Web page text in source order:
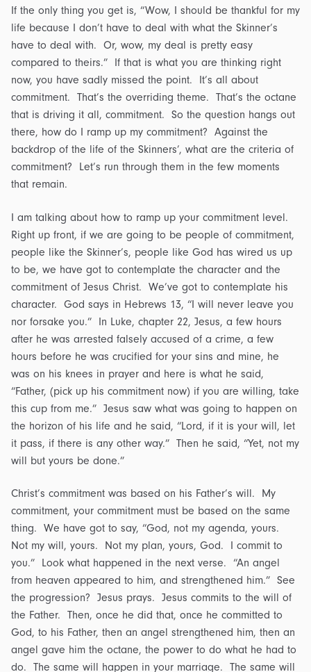
If the only thing you get is, “Wow, I should be thankful for my
life because I don’t have to deal with what the Skinner’s
have to deal with. Or, wow, my deal is pretty easy
compared to theirs.” If that is what you are thinking right
now, you have sadly missed the point. It’s all about
commitment. That’s the overriding theme. That’s the octane
that is driving it all, commitment. So the question hangs out
there, how do I ramp up my commitment? Against the
backdrop of the life of the Skinners’, what are the criteria of
commitment? Let’s run through them in the few moments
that remain.
I am talking about how to ramp up your commitment level.
Right up front, if we are going to be people of commitment,
people like the Skinner’s, people like God has wired us up
to be, we have got to contemplate the character and the
commitment of Jesus Christ. We’ve got to contemplate his
character. God says in Hebrews 13, “I will never leave you
nor forsake you.” In Luke, chapter 22, Jesus, a few hours
after he was arrested falsely accused of a crime, a few
hours before he was crucified for your sins and mine, he
was on his knees in prayer and here is what he said,
“Father, (pick up his commitment now) if you are willing, take
this cup from me.” Jesus saw what was going to happen on
the horizon of his life and he said, “Lord, if it is your will, let
it pass, if there is any other way.” Then he said, “Yet, not my
will but yours be done.”
Christ’s commitment was based on his Father’s will. My
commitment, your commitment must be based on the same
thing. We have got to say, “God, not my agenda, yours.
Not my will, yours. Not my plan, yours, God. I commit to
you.” Look what happened in the next verse. “An angel
from heaven appeared to him, and strengthened him.” See
the progression? Jesus prays. Jesus commits to the will of
the Father. Then, once he did that, once he committed to
God, to his Father, then an angel strengthened him, then an
angel gave him the octane, the power to do what he had to
do. The same will happen in your marriage. The same will